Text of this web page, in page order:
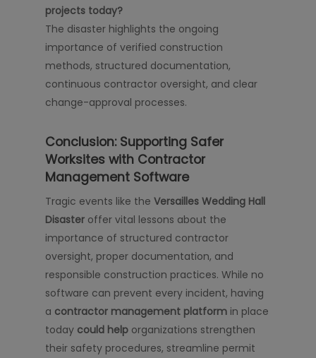
projects today?
The disaster highlights the ongoing
importance of verified construction
methods, structured documentation,
continuous contractor oversight, and clear
change-approval processes.
Conclusion: Supporting Safer
Worksites with Contractor
Management Software
Tragic events like the Versailles Wedding Hall
Disaster offer vital lessons about the
importance of structured contractor
oversight, proper documentation, and
responsible construction practices. While no
software can prevent every incident, having
a contractor management platform in place
today could help organizations strengthen
their safety procedures, streamline permit